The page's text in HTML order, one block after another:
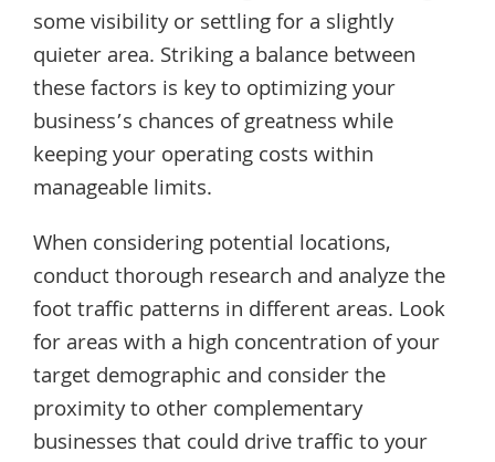
some visibility or settling for a slightly
quieter area. Striking a balance between
these factors is key to optimizing your
business’s chances of greatness while
keeping your operating costs within
manageable limits.
When considering potential locations,
conduct thorough research and analyze the
foot traffic patterns in different areas. Look
for areas with a high concentration of your
target demographic and consider the
proximity to other complementary
businesses that could drive traffic to your